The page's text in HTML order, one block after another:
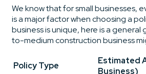
We know that for small businesses,
is a major factor when choosing a
business is unique, here is a general
to-medium construction business
Policy Type
Estimated
Business)